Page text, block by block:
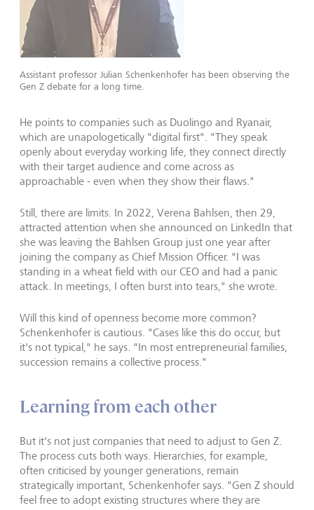
Assistant professor Julian Schenkenhofer has been observing the
Gen Z debate for a long time.
He points to companies such as Duolingo and Ryanair,
which are unapologetically "digital first". "They speak
openly about everyday working life, they connect directly
with their target audience and come across as
approachable - even when they show their flaws."
Still, there are limits. In 2022, Verena Bahlsen, then 29,
attracted attention when she announced on LinkedIn that
she was leaving the Bahlsen Group just one year after
joining the company as Chief Mission Officer. "I was
standing in a wheat field with our CEO and had a panic
attack. In meetings, I often burst into tears," she wrote.
Will this kind of openness become more common?
Schenkenhofer is cautious. "Cases like this do occur, but
it's not typical," he says. "In most entrepreneurial families,
succession remains a collective process."
Learning from each other
But it's not just companies that need to adjust to Gen Z.
The process cuts both ways. Hierarchies, for example,
often criticised by younger generations, remain
strategically important, Schenkenhofer says. "Gen Z should
feel free to adopt existing structures where they are